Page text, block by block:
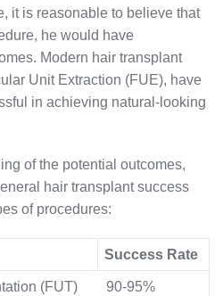
it is reasonable to believe that
he would have
Modern hair transplant
Unit Extraction (FUE), have
in achieving natural-looking
of the potential outcomes,
hair transplant success
of procedures:
Success Rate
(FUT) 90-95%